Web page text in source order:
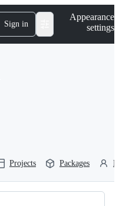
Sign in
Appearance
settings
Projects Packages